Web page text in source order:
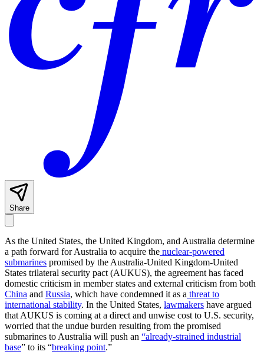
Share
As the United States, the United Kingdom, and Australia determine
a path forward for Australia to acquire the nuclear-powered
submarines promised by the Australia-United Kingdom-United
States trilateral security pact (AUKUS), the agreement has faced
domestic criticism in member states and external criticism from both
China and Russia, which have condemned it as a threat to
international stability. In the United States, lawmakers have argued
that AUKUS is coming at a direct and unwise cost to U.S. security,
worried that the undue burden resulting from the promised
submarines to Australia will push an “already-strained industrial
base” to its “breaking point.”